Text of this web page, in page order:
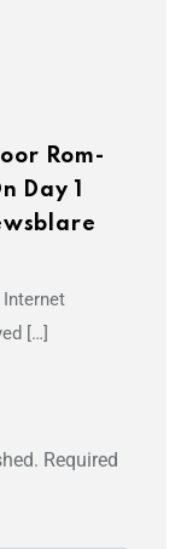
Rom-
Day 1
[…]
Required